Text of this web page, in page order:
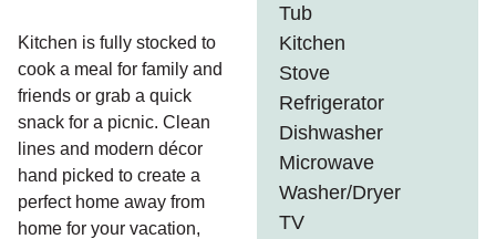
Tub
Kitchen
Stove
Refrigerator
Dishwasher
Microwave
Washer/Dryer
TV
Kitchen is fully stocked to
cook a meal for family and
friends or grab a quick
snack for a picnic. Clean
lines and modern décor
hand picked to create a
perfect home away from
home for your vacation,